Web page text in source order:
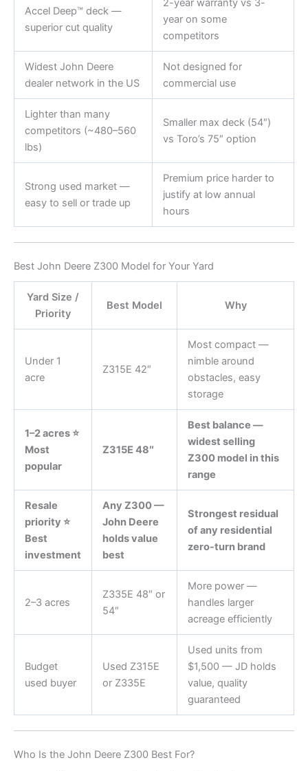
Accel Deep™ deck —
superior cut quality
2-year warranty vs 3-
year on some
competitors
Widest John Deere
dealer network in the US
Not designed for
commercial use
Lighter than many
competitors (~480–560
lbs)
Smaller max deck (54″)
vs Toro’s 75″ option
Strong used market —
easy to sell or trade up
Premium price harder to
justify at low annual
hours
Best John Deere Z300 Model for Your Yard
Yard Size /
Priority
Best Model Why
Under 1
acre
Z315E 42″
Most compact —
nimble around
obstacles, easy
storage
1–2 acres ⭐
Most
popular
Z315E 48″
Best balance —
widest selling
Z300 model in this
range
Resale
priority ⭐
Best
investment
Any Z300 —
John Deere
holds value
best
Strongest residual
of any residential
zero-turn brand
2–3 acres
Z335E 48″ or
54″
More power —
handles larger
acreage efficiently
Budget
used buyer
Used Z315E
or Z335E
Used units from
$1,500 — JD holds
value, quality
guaranteed
Who Is the John Deere Z300 Best For?